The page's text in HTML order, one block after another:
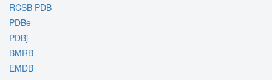
RCSB PDB
PDBe
PDBj
BMRB
EMDB